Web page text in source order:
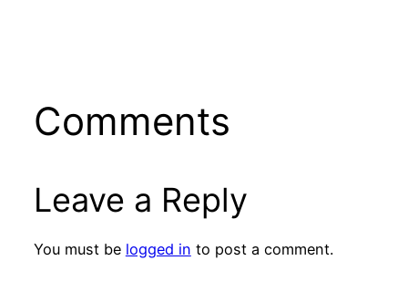
Comments
Leave a Reply
You must be logged in to post a comment.